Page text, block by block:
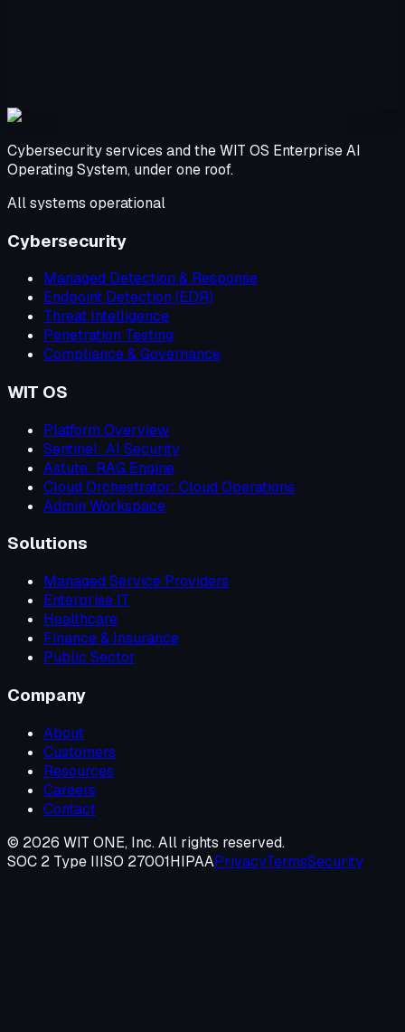
Cybersecurity services and the WIT OS Enterprise AI
Operating System, under one roof.
All systems operational
Cybersecurity
Managed Detection & Response
Endpoint Detection (EDR)
Threat Intelligence
Penetration Testing
Compliance & Governance
WIT OS
Platform Overview
Sentinel: AI Security
Astute: RAG Engine
Cloud Orchestrator: Cloud Operations
Admin Workspace
Solutions
Managed Service Providers
Enterprise IT
Healthcare
Finance & Insurance
Public Sector
Company
About
Customers
Resources
Careers
Contact
© 2026 WIT ONE, Inc. All rights reserved.
SOC 2 Type IIISO 27001HIPAAPrivacyTermsSecurity